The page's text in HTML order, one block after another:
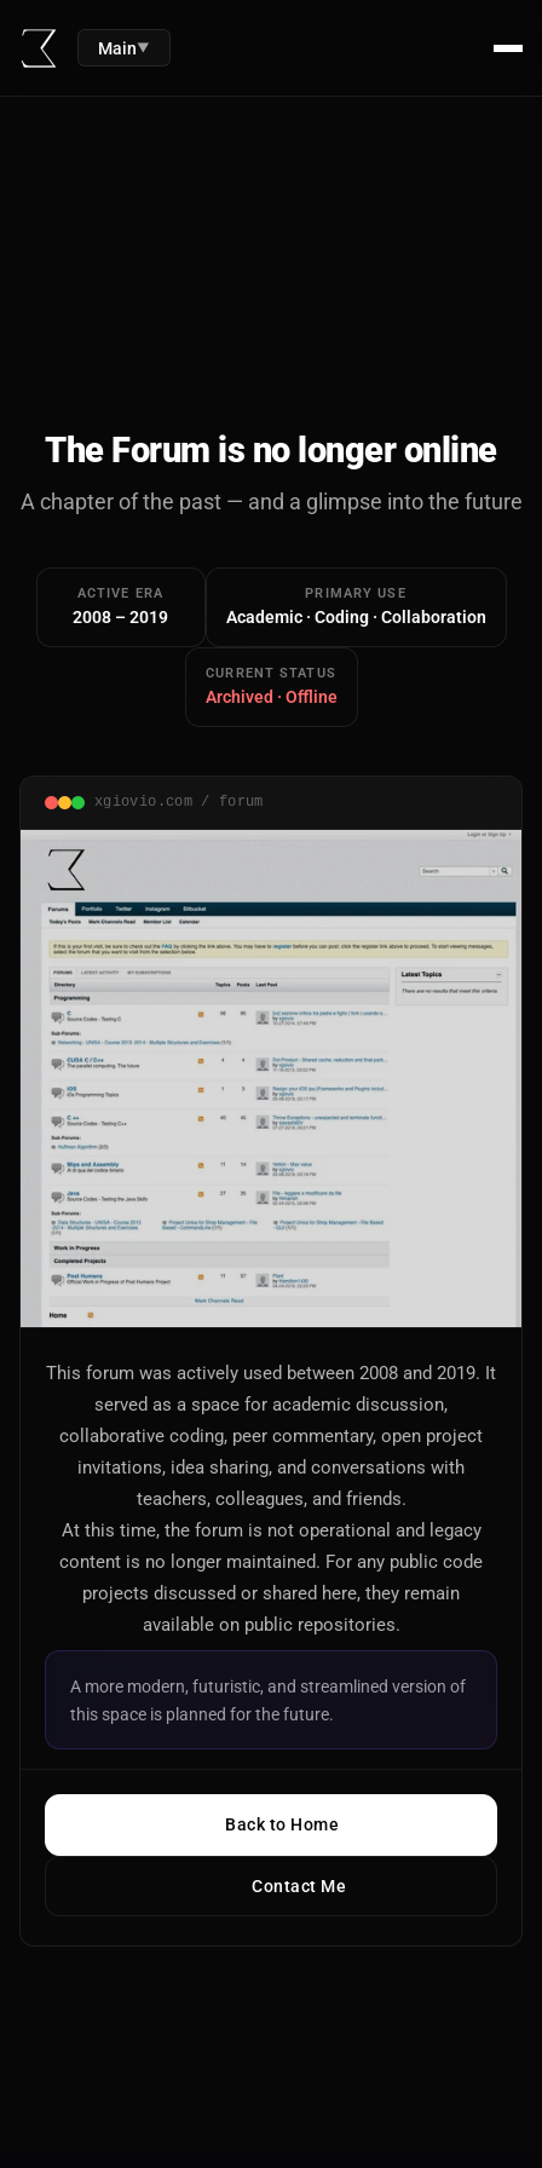
Main▼
The Forum is no longer online
A chapter of the past — and a glimpse into the future
ACTIVE ERA
2008 – 2019
PRIMARY USE
Academic · Coding · Collaboration
CURRENT STATUS
Archived · Offline
xgiovio.com / forum
This forum was actively used between 2008 and 2019. It
served as a space for academic discussion,
collaborative coding, peer commentary, open project
invitations, idea sharing, and conversations with
teachers, colleagues, and friends.
At this time, the forum is not operational and legacy
content is no longer maintained. For any public code
projects discussed or shared here, they remain
available on public repositories.
A more modern, futuristic, and streamlined version of
this space is planned for the future.
Back to Home
Contact Me
Works and Services
Apps
AI
AI Models Integration
Hardware
Hardware and Overclocking
Tracking, Rendering & Compositing
Photography
Galleries, Color Grading
Investing
Stocks, ETFs and Cryptos